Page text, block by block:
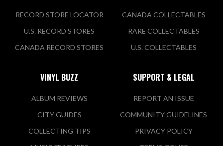
RECORD STORE LOCATOR
U.S. RECORD STORES
CANADA RECORD STORES
CANADA COLLECTABLES
RARE COLLECTABLES
U.S. COLLECTABLES
VINYL BUZZ
ALBUM REVIEWS
CITY GUIDES
COLLECTING TIPS
SUPPORT & LEGAL
REPORT AN ISSUE
COMMUNITY GUIDELINES
PRIVACY POLICY